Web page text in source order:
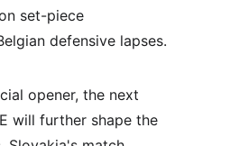
set-piece
defensive lapses.
opener, the next
will further shape the